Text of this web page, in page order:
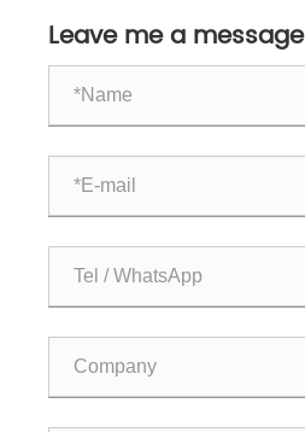
Leave me a message